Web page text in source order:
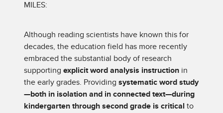
MILES:
Although reading scientists have known this for
decades, the education field has more recently
embraced the substantial body of research
supporting explicit word analysis instruction in
the early grades. Providing systematic word study
—both in isolation and in connected text—during
kindergarten through second grade is critical to